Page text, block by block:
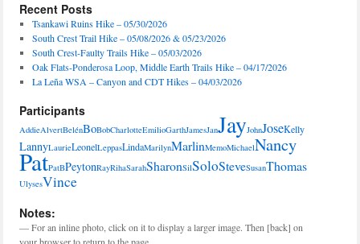
Recent Posts
Tsankawi Ruins Hike – 05/30/2026
South Crest Trail Hike – 05/08/2026 & 05/23/2026
South Crest-Faulty Trails Hike – 05/03/2026
Oak Flats-Ponderosa Loop, Middle Earth Trails Hike – 04/17/2026
La Leña WSA – Canyon and CDT Hikes – 04/03/2026
Participants
AddieAlvertBelénBoBobCharlotteEmilioGarthJamesJanJayJohnJoseKelly
LannyLaurieLeonelLeppasLindaMarilynMarlinMemoMichaelNancy
PatPatBPeytonRayRihaSarahSharonSilSoloSteveSusanThomas
UlysesVince
Notes:
— For an inline photo, click on it to display a larger image. Then [back] on